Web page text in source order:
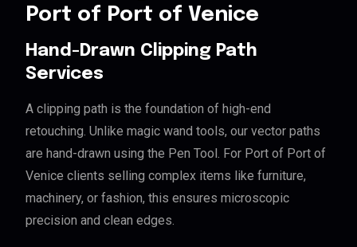
Port of Port of Venice
Hand-Drawn Clipping Path
Services
A clipping path is the foundation of high-end
retouching. Unlike magic wand tools, our vector paths
are hand-drawn using the Pen Tool. For Port of Port of
Venice clients selling complex items like furniture,
machinery, or fashion, this ensures microscopic
precision and clean edges.